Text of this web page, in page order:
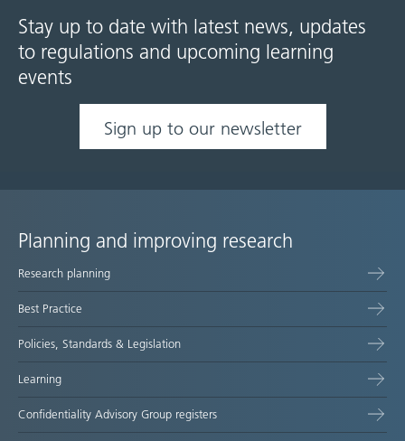
Stay up to date with latest news, updates
to regulations and upcoming learning
events
Sign up to our newsletter
Site
map
Planning and improving research
Research planning
Best Practice
Policies, Standards & Legislation
Learning
Confidentiality Advisory Group registers